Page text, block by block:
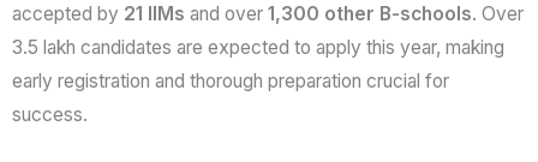
accepted by 21 IIMs and over 1,300 other B-schools. Over
3.5 lakh candidates are expected to apply this year, making
early registration and thorough preparation crucial for
success.